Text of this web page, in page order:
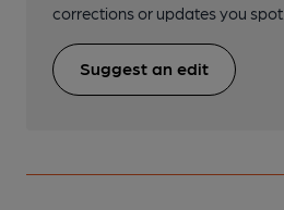
corrections or updates you spot.
Suggest an edit